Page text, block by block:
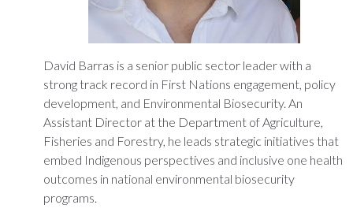
David Barras is a senior public sector leader with a
strong track record in First Nations engagement, policy
development, and Environmental Biosecurity. An
Assistant Director at the Department of Agriculture,
Fisheries and Forestry, he leads strategic initiatives that
embed Indigenous perspectives and inclusive one health
outcomes in national environmental biosecurity
programs.